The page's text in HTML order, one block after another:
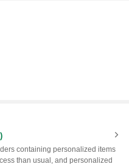
containing personalized items
than usual, and personalized